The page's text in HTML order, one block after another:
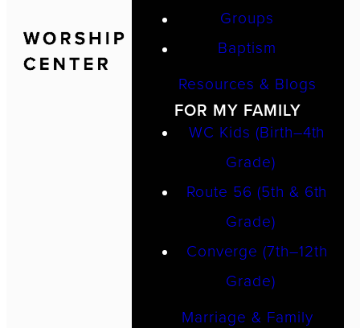
Groups
Baptism
Resources & Blogs
FOR MY FAMILY
WC Kids (Birth–4th
Grade)
Route 56 (5th & 6th
Grade)
Converge (7th–12th
Grade)
Marriage & Family